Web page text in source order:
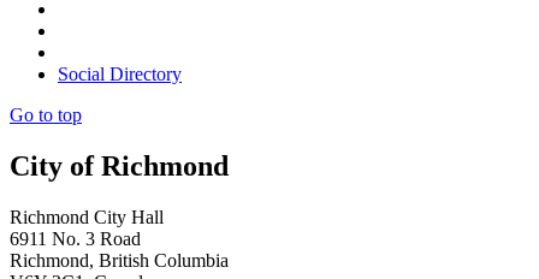
Social Directory
Go to top
City of Richmond
Richmond City Hall
6911 No. 3 Road
Richmond, British Columbia